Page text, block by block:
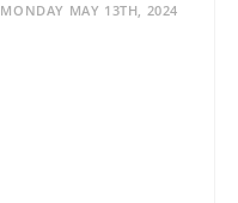
MONDAY MAY 13TH, 2024